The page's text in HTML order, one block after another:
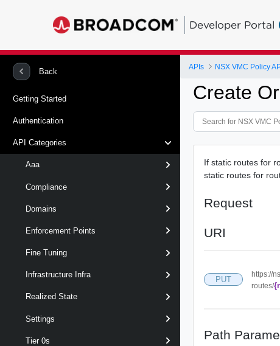
Developer Portal
Back
Getting Started
Authentication
API Categories
Aaa
Compliance
Domains
Enforcement Points
Fine Tuning
Infrastructure Infra
Realized State
Settings
Tier 0s
APIs NSX VMC Policy
Create
If static routes for
static routes for
Request
URI
PUT
https://
routes/
Path